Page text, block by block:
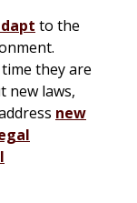
to the
they are
new laws,
new